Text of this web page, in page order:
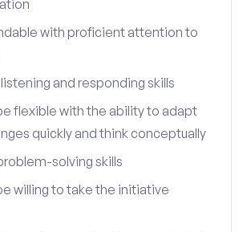
with proficient attention to
and responding skills
flexible with the ability to adapt
quickly and think conceptually
solving skills
willing to take the initiative